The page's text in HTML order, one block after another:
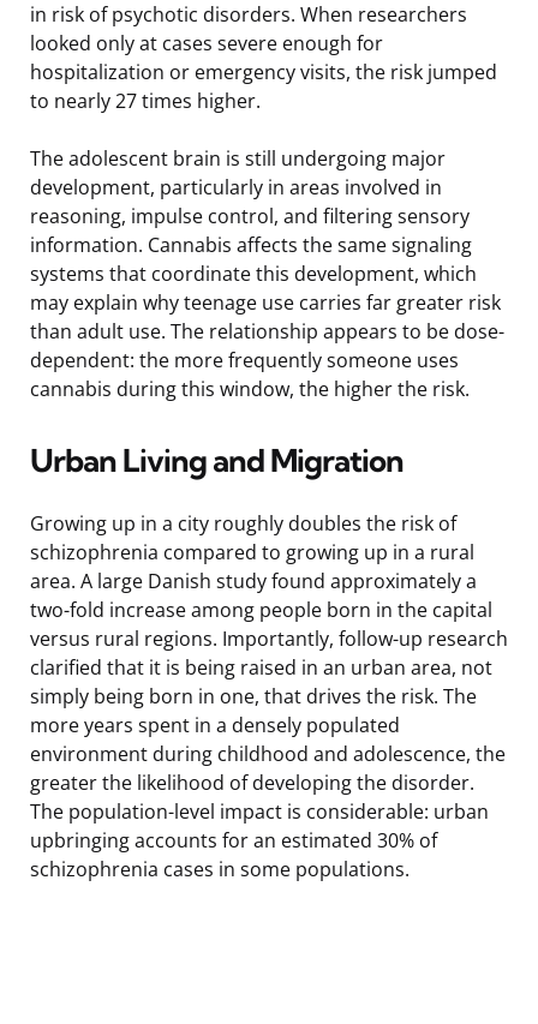
in risk of psychotic disorders. When researchers
looked only at cases severe enough for
hospitalization or emergency visits, the risk jumped
to nearly 27 times higher.
The adolescent brain is still undergoing major
development, particularly in areas involved in
reasoning, impulse control, and filtering sensory
information. Cannabis affects the same signaling
systems that coordinate this development, which
may explain why teenage use carries far greater risk
than adult use. The relationship appears to be dose-
dependent: the more frequently someone uses
cannabis during this window, the higher the risk.
Urban Living and Migration
Growing up in a city roughly doubles the risk of
schizophrenia compared to growing up in a rural
area. A large Danish study found approximately a
two-fold increase among people born in the capital
versus rural regions. Importantly, follow-up research
clarified that it is being raised in an urban area, not
simply being born in one, that drives the risk. The
more years spent in a densely populated
environment during childhood and adolescence, the
greater the likelihood of developing the disorder.
The population-level impact is considerable: urban
upbringing accounts for an estimated 30% of
schizophrenia cases in some populations.